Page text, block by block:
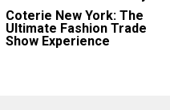
Coterie New York: The
Ultimate Fashion Trade
Show Experience